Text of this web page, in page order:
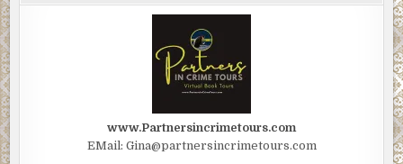
www.Partnersincrimetours.com
EMail: Gina@partnersincrimetours.com